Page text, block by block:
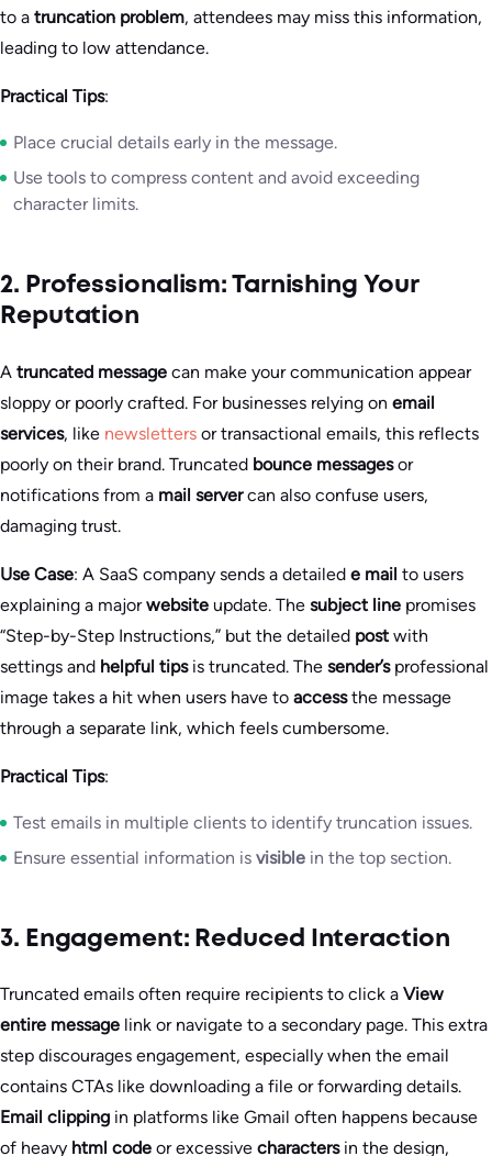
to a truncation problem, attendees may miss this information,
leading to low attendance.
Practical Tips:
Place crucial details early in the message.
Use tools to compress content and avoid exceeding
character limits.
2. Professionalism: Tarnishing Your
Reputation
A truncated message can make your communication appear
sloppy or poorly crafted. For businesses relying on email
services, like newsletters or transactional emails, this reflects
poorly on their brand. Truncated bounce messagesor
notifications from a mail servercan also confuse users,
damaging trust.
Use Case: A SaaS company sends a detailed e mail to users
explaining a majorwebsite update. The subject line promises
“Step-by-Step Instructions,” but the detailed post with
settings and helpful tipsis truncated. The sender’sprofessional
image takes a hit when users have to accessthe message
through a separate link, which feels cumbersome.
Practical Tips:
Test emails in multiple clients to identify truncation issues.
Ensure essential information is visible in the top section.
3. Engagement: Reduced Interaction
Truncated emails often require recipients to click a View
entire message link or navigate to a secondary page. This extra
step discourages engagement, especially when the email
contains CTAs like downloading a file or forwarding details.
Email clipping in platforms like Gmail often happens because
of heavy html code or excessive charactersin the design,